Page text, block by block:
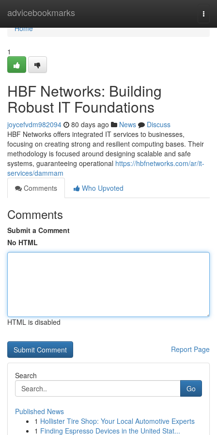
advicebookmarks
Home
Home
1
HBF Networks: Building
Robust IT Foundations
joycefvdm982094 80 days ago News
Discuss
HBF Networks offers integrated IT services to businesses,
focusing on creating strong and resilient computing bases. Their
methodology is focused around designing scalable and safe
systems, guaranteeing operational https://hbfnetworks.com/ar/it-
services/dammam
Comments
Who Upvoted
Comments
Submit a Comment
No HTML
HTML is disabled
Report Page
Search
Go
Published News
1 Hollister Tire Shop: Your Local Automotive Experts
1 Finding Espresso Devices in the United Stat...